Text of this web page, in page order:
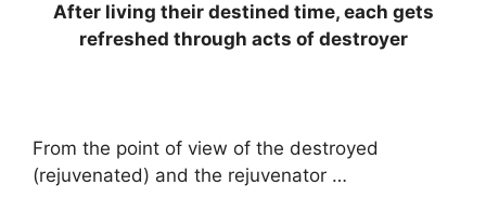
After living their destined time, each gets
refreshed through acts of destroyer
From the point of view of the destroyed
(rejuvenated) and the rejuvenator …